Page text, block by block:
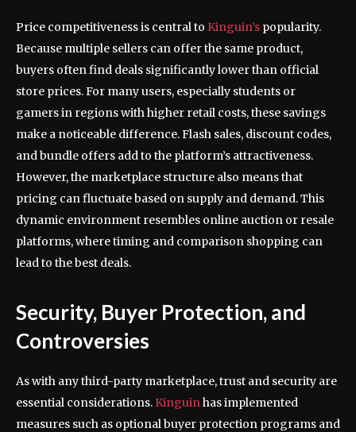
Price competitiveness is central to Kinguin’s popularity.
Because multiple sellers can offer the same product,
buyers often find deals significantly lower than official
store prices. For many users, especially students or
gamers in regions with higher retail costs, these savings
make a noticeable difference. Flash sales, discount codes,
and bundle offers add to the platform’s attractiveness.
However, the marketplace structure also means that
pricing can fluctuate based on supply and demand. This
dynamic environment resembles online auction or resale
platforms, where timing and comparison shopping can
lead to the best deals.
Security, Buyer Protection, and
Controversies
As with any third-party marketplace, trust and security are
essential considerations. Kinguinhas implemented
measures such as optional buyer protection programs and